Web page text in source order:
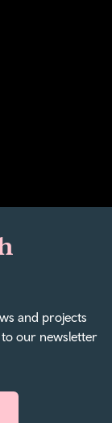
and projects
our newsletter